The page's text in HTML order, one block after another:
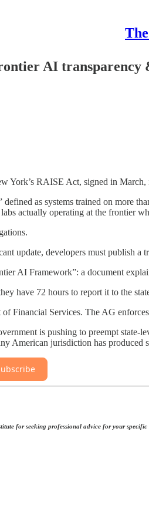
AI
York’s RAISE Act, signed in
as systems trained on more
actually operating at the frontier
update, developers must publish
AI Framework”: a document
have 72 hours to report it to the
Financial Services. The AG
is pushing to preempt state-
American jurisdiction has produced
for seeking professional advice for your